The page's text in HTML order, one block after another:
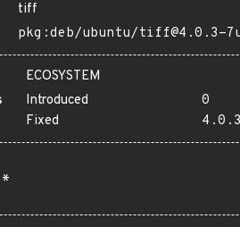
tiff
pkg:deb/ubuntu/tiff@4.0.3-
ECOSYSTEM
Introduced
0
Fixed